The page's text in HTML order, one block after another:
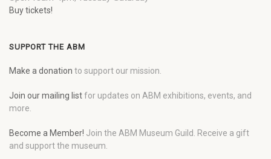
Buy tickets!
SUPPORT THE ABM
Make a donation to support our mission.
Join our mailing listfor updates on ABM exhibitions, events, and
more.
Become a Member! Join the ABM Museum Guild. Receive a gift
and support the museum.